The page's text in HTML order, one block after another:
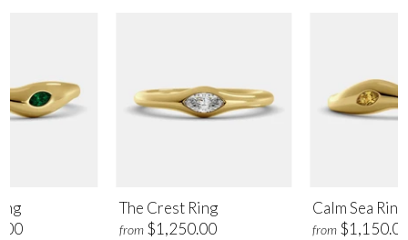
The Crest Ring
from $1,250.00
Calm Sea Ring
from